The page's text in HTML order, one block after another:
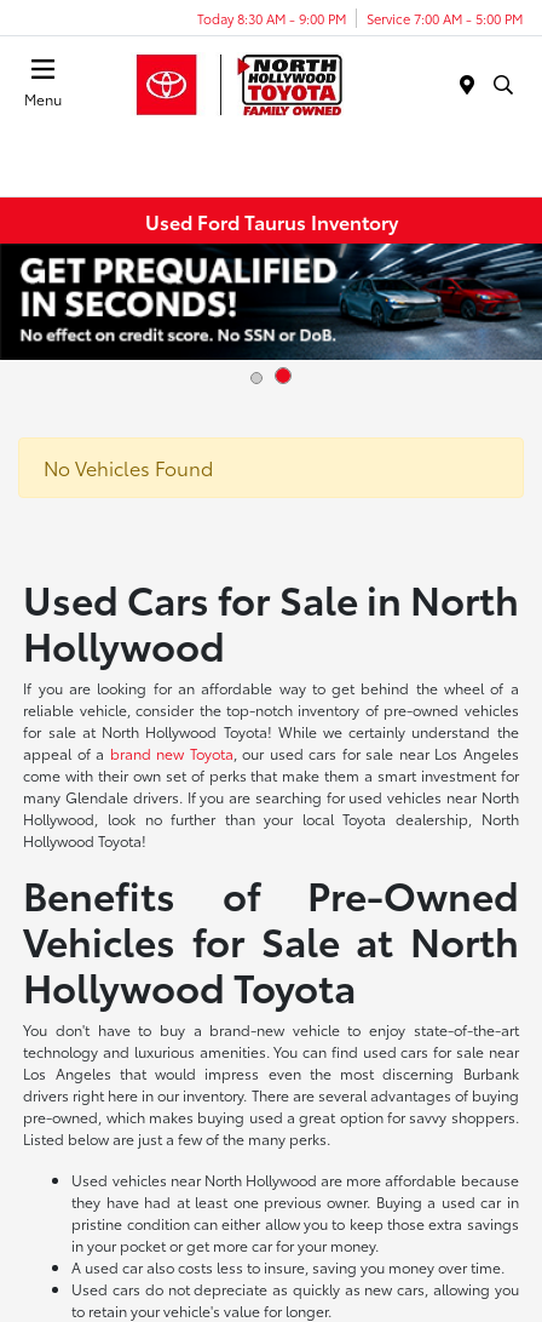
Today 8:30 AM - 9:00 PM Service 7:00 AM - 5:00 PM
Menu
Used Ford Taurus Inventory
No Vehicles Found
Used Cars for Sale in North
Hollywood
If you are looking for an affordable way to get behind the wheel of a
reliable vehicle, consider the top-notch inventory of pre-owned vehicles
for sale at North Hollywood Toyota! While we certainly understand the
appeal of a brand new Toyota , our used cars for sale near Los Angeles
come with their own set of perks that make them a smart investment for
many Glendale drivers. If you are searching for used vehicles near North
Hollywood, look no further than your local Toyota dealership, North
Hollywood Toyota!
Benefits of Pre-Owned
Vehicles for Sale at North
Hollywood Toyota
You don't have to buy a brand-new vehicle to enjoy state-of-the-art
technology and luxurious amenities. You can find used cars for sale near
Los Angeles that would impress even the most discerning Burbank
drivers right here in our inventory. There are several advantages of buying
pre-owned, which makes buying used a great option for savvy shoppers.
Listed below are just a few of the many perks.
Used vehicles near North Hollywood are more affordable because
they have had at least one previous owner. Buying a used car in
pristine condition can either allow you to keep those extra savings
in your pocket or get more car for your money.
A used car also costs less to insure, saving you money over time.
Used cars do not depreciate as quickly as new cars, allowing you
to retain your vehicle's value for longer.